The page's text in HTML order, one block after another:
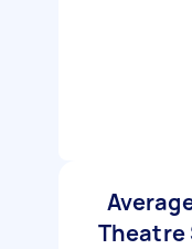
Theatre